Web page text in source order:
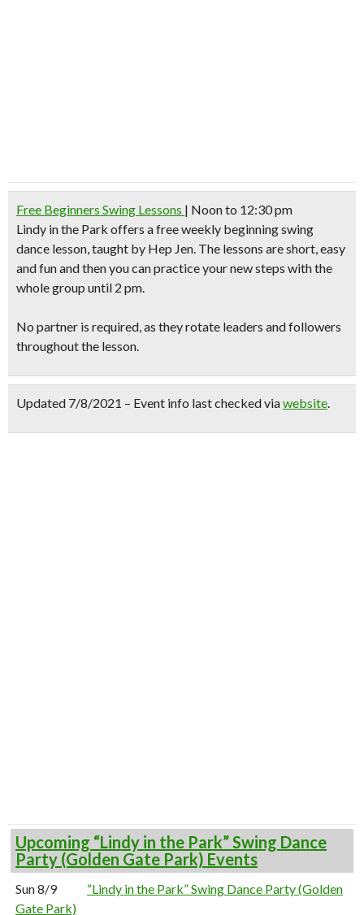
Free Beginners Swing Lessons | Noon to 12:30 pm
Lindy in the Park offers a free weekly beginning swing
dance lesson, taught by Hep Jen. The lessons are short, easy
and fun and then you can practice your new steps with the
whole group until 2 pm.
No partner is required, as they rotate leaders and followers
throughout the lesson.
Updated 7/8/2021 – Event info last checked viawebsite.
Upcoming “Lindy in the Park” Swing Dance
Party (Golden Gate Park) Events
Sun 8/9
“Lindy in the Park” Swing Dance Party (Golden
Gate Park)